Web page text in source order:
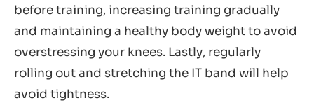
before training, increasing training gradually
and maintaining a healthy body weight to avoid
overstressing your knees. Lastly, regularly
rolling out and stretching the IT band will help
avoid tightness.